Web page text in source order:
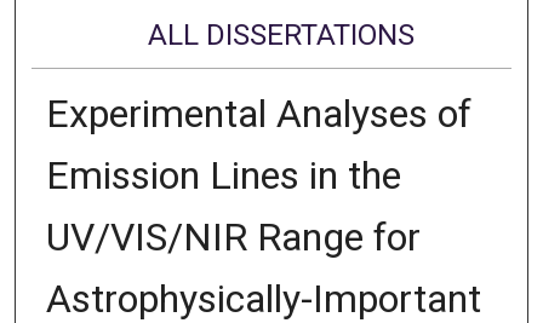
ALL DISSERTATIONS
Experimental Analyses of
Emission Lines in the
UV/VIS/NIR Range for
Astrophysically-Important